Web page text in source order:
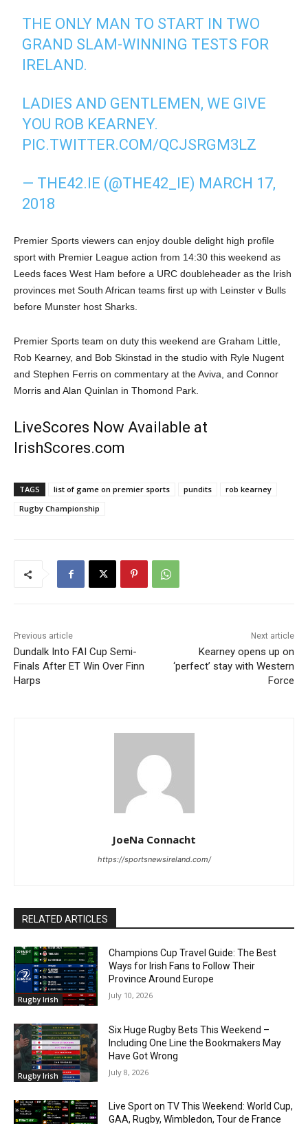
THE ONLY MAN TO START IN TWO
GRAND SLAM-WINNING TESTS FOR
IRELAND.
LADIES AND GENTLEMEN, WE GIVE
YOU ROB KEARNEY.
PIC.TWITTER.COM/QCJSRGM3LZ
— THE42.IE (@THE42_IE) MARCH 17,
2018
Premier Sports viewers can enjoy double delight high profile
sport with Premier League action from 14:30 this weekend as
Leeds faces West Ham before a URC doubleheader as the Irish
provinces met South African teams first up with Leinster v Bulls
before Munster host Sharks.
Premier Sports team on duty this weekend are Graham Little,
Rob Kearney, and Bob Skinstad in the studio with Ryle Nugent
and Stephen Ferris on commentary at the Aviva, and Connor
Morris and Alan Quinlan in Thomond Park.
LiveScores Now Available at
IrishScores.com
TAGS list of game on premier sports pundits
rob kearney
Rugby Championship
Previous article
Dundalk Into FAI Cup Semi-
Finals After ET Win Over Finn
Harps
Next article
Kearney opens up on
‘perfect’ stay with Western
Force
JoeNa Connacht
https://sportsnewsireland.com/
RELATED ARTICLES
Rugby Irish
Champions Cup Travel Guide: The Best
Ways for Irish Fans to Follow Their
Province Around Europe
July 10, 2026
Rugby Irish
Six Huge Rugby Bets This Weekend –
Including One Line the Bookmakers May
Have Got Wrong
July 8, 2026
Live Sport on TV This Weekend: World Cup,
GAA, Rugby, Wimbledon, Tour de France